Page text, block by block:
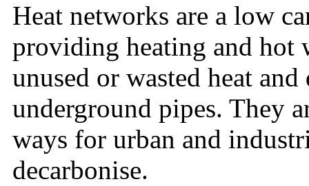
Heat networks are a low
providing heating and hot
unused or wasted heat
underground pipes. They
ways for urban and
decarbonise.